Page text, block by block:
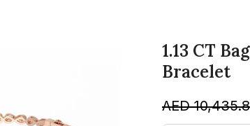
1.13 CT
Bracelet
AED